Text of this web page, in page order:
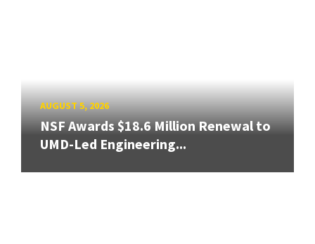
AUGUST 5, 2026
NSF Awards $18.6 Million Renewal to
UMD-Led Engineering...